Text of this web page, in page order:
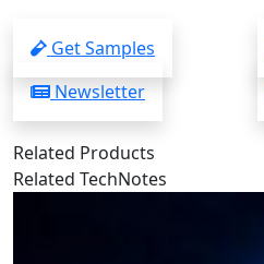
Get Samples
Newsletter
Related Products
Related TechNotes